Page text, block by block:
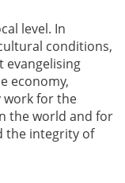
level. In
conditions,
evangelising
economy,
work for the
the world and for
the integrity of